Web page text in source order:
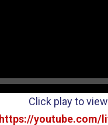
Click play to
https://youtube.com/